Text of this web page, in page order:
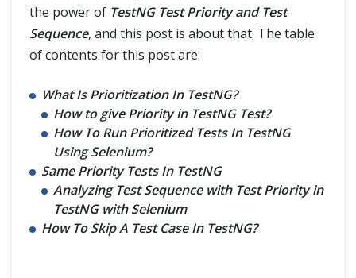
the power of TestNG Test Priority and Test
Sequence, and this post is about that. The table
of contents for this post are:
What Is Prioritization In TestNG?
How to give Priority in TestNG Test?
How To Run Prioritized Tests In TestNG
Using Selenium?
Same Priority Tests In TestNG
Analyzing Test Sequence with Test Priority in
TestNG with Selenium
How To Skip A Test Case In TestNG?